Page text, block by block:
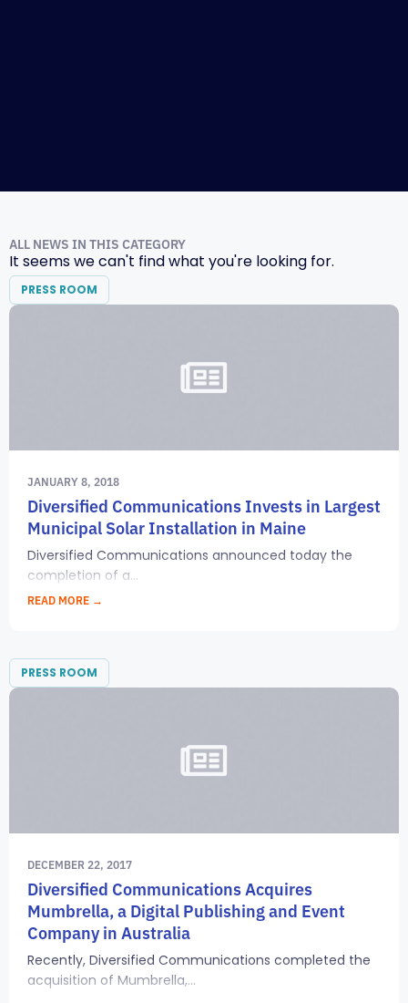
ALL NEWS IN THIS CATEGORY
It seems we can't find what you're looking for.
PRESS ROOM
JANUARY 8, 2018
Diversified Communications Invests in Largest
Municipal Solar Installation in Maine
Diversified Communications announced today the
completion of a...
READ MORE →
PRESS ROOM
DECEMBER 22, 2017
Diversified Communications Acquires
Mumbrella, a Digital Publishing and Event
Company in Australia
Recently, Diversified Communications completed the
acquisition of Mumbrella,...